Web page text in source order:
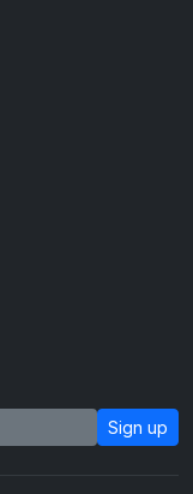
Sign up